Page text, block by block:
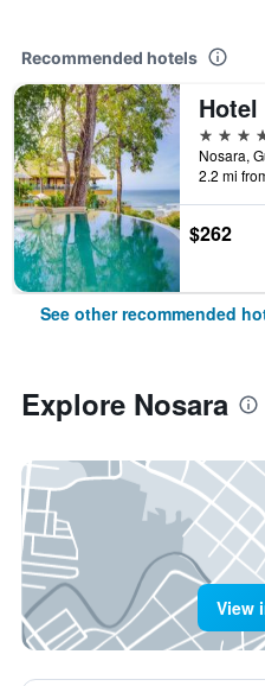
Recommended hotels
4 stars
2.2 mi
$262
See other recommended
Explore Nosara
View